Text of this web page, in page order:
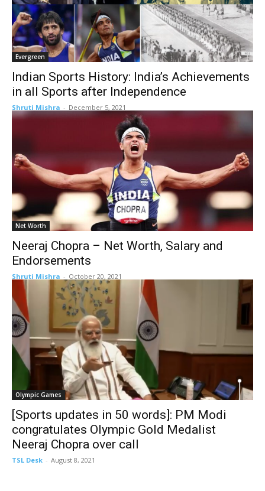
Evergreen
Indian Sports History: India’s Achievements
in all Sports after Independence
Shruti Mishra - December 5, 2021
Net Worth
Neeraj Chopra – Net Worth, Salary and
Endorsements
Shruti Mishra - October 20, 2021
Olympic Games
[Sports updates in 50 words]: PM Modi
congratulates Olympic Gold Medalist
Neeraj Chopra over call
TSL Desk - August 8, 2021